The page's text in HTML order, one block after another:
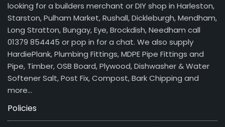
looking for a builders merchant or DIY shop in Harleston,
Starston, Pulham Market, Rushall, Dickleburgh, Mendham,
Long Stratton, Bungay, Eye, Brockdish, Needham call
01379 854445 or pop in for a chat. We also supply
HardiePlank, Plumbing Fittings, MDPE Pipe Fittings and
Pipe, Timber, OSB Board, Plywood, Dishwasher & Water
Softener Salt, Post Fix, Compost, Bark Chipping and
more…
Policies